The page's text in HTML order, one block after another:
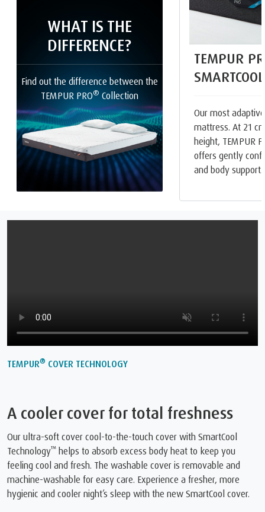
WHAT IS THE
DIFFERENCE?
Find out the difference between the
TEMPUR PRO® Collection
TEMPUR
SMARTCOOL
Our most
mattress. At 21
height, TEMPUR
offers gently
and body support.
TEMPUR® COVER TECHNOLOGY
A cooler cover for total freshness
Our ultra-soft cover cool-to-the-touch cover with SmartCool
Technology™ ️ helps to absorb excess body heat to keep you
feeling cool and fresh. The washable cover is removable and
machine-washable for easy care. Experience a fresher, more
hygienic and cooler night’s sleep with the new SmartCool cover.